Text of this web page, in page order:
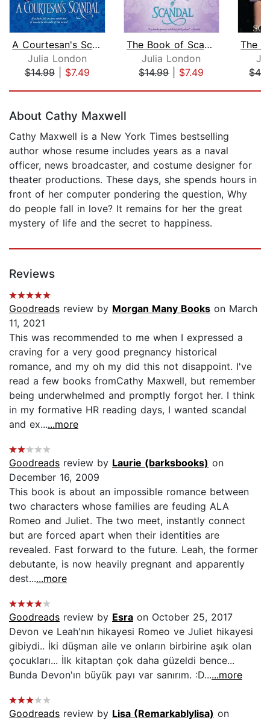
A Courtesan's Scandal
Julia London
$14.99| $7.49
The Book of Scandal
Julia London
$14.99| $7.49
About Cathy Maxwell
Cathy Maxwell is a New York Times bestselling
author whose resume includes years as a naval
officer, news broadcaster, and costume designer for
theater productions. These days, she spends hours in
front of her computer pondering the question, Why
do people fall in love? It remains for her the great
mystery of life and the secret to happiness.
Reviews
Goodreads review by Morgan Many Books on March
11, 2021
This was recommended to me when I expressed a
craving for a very good pregnancy historical
romance, and my oh my did this not disappoint. I've
read a few books fromCathy Maxwell, but remember
being underwhelmed and promptly forgot her. I think
in my formative HR reading days, I wanted scandal
and ex......more
Goodreads review by Laurie (barksbooks) on
December 16, 2009
This book is about an impossible romance between
two characters whose families are feuding ALA
Romeo and Juliet. The two meet, instantly connect
but are forced apart when their identities are
revealed. Fast forward to the future. Leah, the former
debutante, is now heavily pregnant and apparently
dest......more
Goodreads review by Esra on October 25, 2017
Devon ve Leah'nın hikayesi Romeo ve Juliet hikayesi
gibiydi.. İki düşman aile ve onların birbirine aşık olan
çocukları... İlk kitaptan çok daha güzeldi bence...
Bunda Devon'ın büyük payı var sanırım. :D......more
Goodreads review by Lisa (Remarkablylisa) on